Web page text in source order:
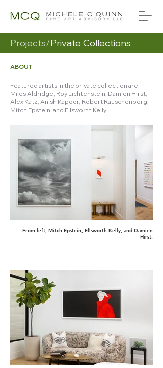
Projects/Private Collections
ABOUT
Featured artists in the private collection are
Miles Aldridge, Roy Lichtenstein, Damien Hirst,
Alex Katz, Anish Kapoor, Robert Rauschenberg,
Mitch Epstein, and Ellsworth Kelly.
From left, Mitch Epstein, Ellsworth Kelly, and Damien
Hirst.